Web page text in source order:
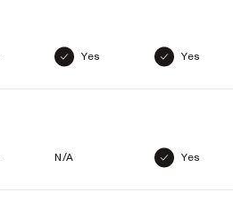
Yes Yes
N/A Yes